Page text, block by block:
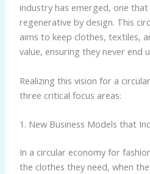
industry has emerged, one
regenerative by design. This
aims to keep clothes, textiles,
value, ensuring they never end
Realizing this vision for a
three critical focus areas:
1. New Business Models that
In a circular economy for
the clothes they need, when